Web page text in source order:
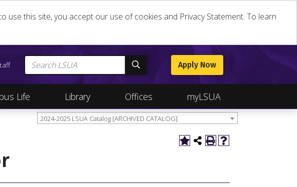
this site, you accept our use of cookies and Privacy Statement. To learn
Apply Now
Life Library Offices myLSUA
2024-2025 LSUA Catalog [ARCHIVED CATALOG]